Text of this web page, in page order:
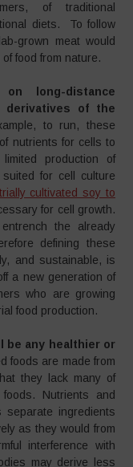
of traditional
diets. To follow
grown meat would
food from nature.
long-distance
derivatives of the
to run, these
nutrients for cells to
production of
for cell culture
cultivated soy to
for cell growth.
the already
defining these
and sustainable, is
a new generation of
who are growing
food production.
be any healthier or
foods are made from
they lack many of
Nutrients and
ingredients
as they would from
interference with
may derive less